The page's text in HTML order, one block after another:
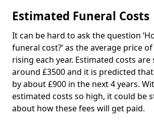
Estimated Funeral Costs
It can be hard to ask the question
funeral cost?’ as the average price
rising each year. Estimated costs are
around £3500 and it is predicted
by about £900 in the next 4 years.
estimated costs so high, it could be
about how these fees will get paid.